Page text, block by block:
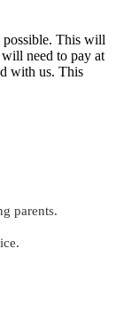
possible. This will
will need to pay at
with us. This
parents.